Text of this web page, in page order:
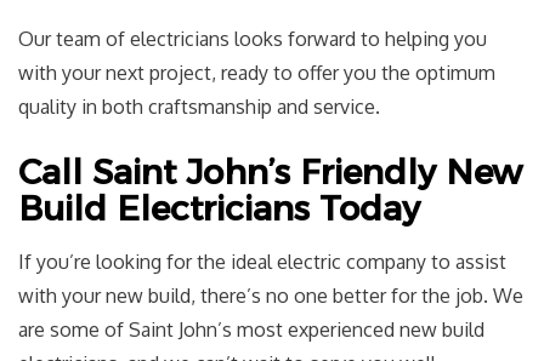
Our team of electricians looks forward to helping you
with your next project, ready to offer you the optimum
quality in both craftsmanship and service.
Call Saint John’s Friendly New
Build Electricians Today
If you’re looking for the ideal electric company to assist
with your new build, there’s no one better for the job. We
are some of Saint John’s most experienced new build